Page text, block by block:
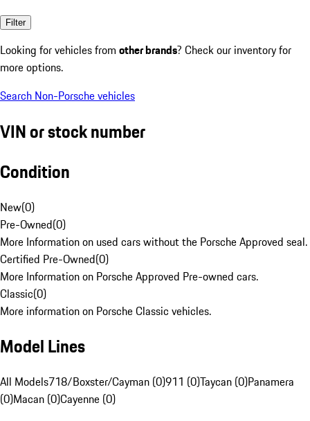
Filter
Looking for vehicles from other brands? Check our inventory for
more options.
Search Non-Porsche vehicles
VIN or stock number
Condition
New(0)
Pre-Owned(0)
More Information on used cars without the Porsche Approved seal.
Certified Pre-Owned(0)
More Information on Porsche Approved Pre-owned cars.
Classic(0)
More information on Porsche Classic vehicles.
Model Lines
All Models718/Boxster/Cayman (0)911 (0)Taycan (0)Panamera
(0)Macan (0)Cayenne (0)